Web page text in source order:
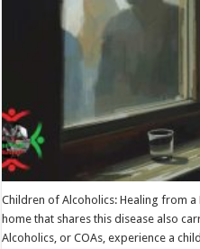
Children of Alcoholics: Healing from
home that shares this disease also
Alcoholics, or COAs, experience a